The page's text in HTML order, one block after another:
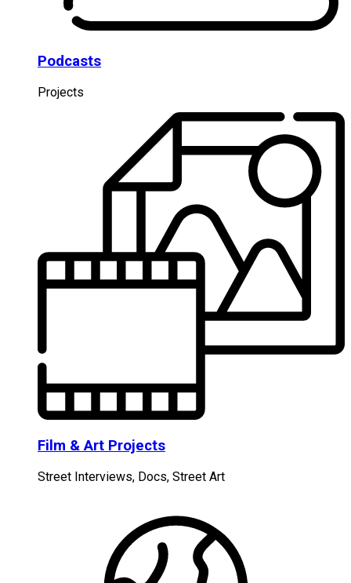
Podcasts
Projects
Film & Art Projects
Street Interviews, Docs, Street Art